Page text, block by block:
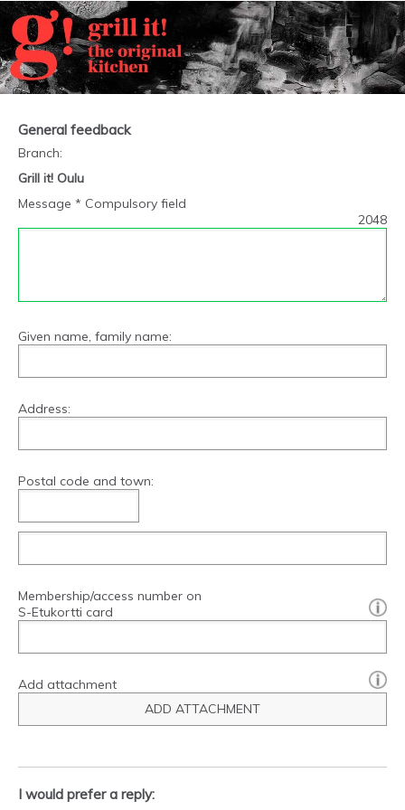
General feedback
Branch:
Grill it! Oulu
Message * Compulsory field
2048
Given name, family name:
Address:
Postal code and town:
Membership/access number on
S-Etukortti card
Add attachment
ADD ATTACHMENT
I would prefer a reply: